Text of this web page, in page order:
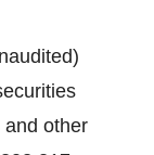
$30,005,964 Capital lease assets acquired and obligations incurred $195,087 $ -- NWH, Inc. Marketable Securities Unrealized Holding Fair Cost Gain Value BellSouth Common Stock $5,131,451 $653,654 $5,785,105 NWH, Inc. Stock Options Three Months Ended Six Months Ended April 30, April 30, 2004 2003 2004 2003 Net income (loss) As reported $529,560 $(679,072) $413,074 $805,129 Deduct: total stock based employee Compensation expense determined under fair value based method for all awards, net of related tax effects (6,500)